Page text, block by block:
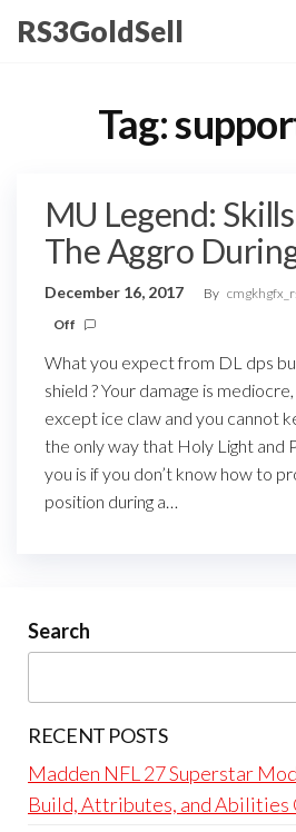
RS3GoldSell
Tag:
MU Legend:
The Aggro
December 16, 2017 By
Off
What you expect from DL dps
shield ? Your damage is
except ice claw and you cannot
the only way that Holy Light and
you is if you don’t know how to
position during a…
Search
RECENT POSTS
Madden NFL 27 Superstar
Build, Attributes, and Abilities